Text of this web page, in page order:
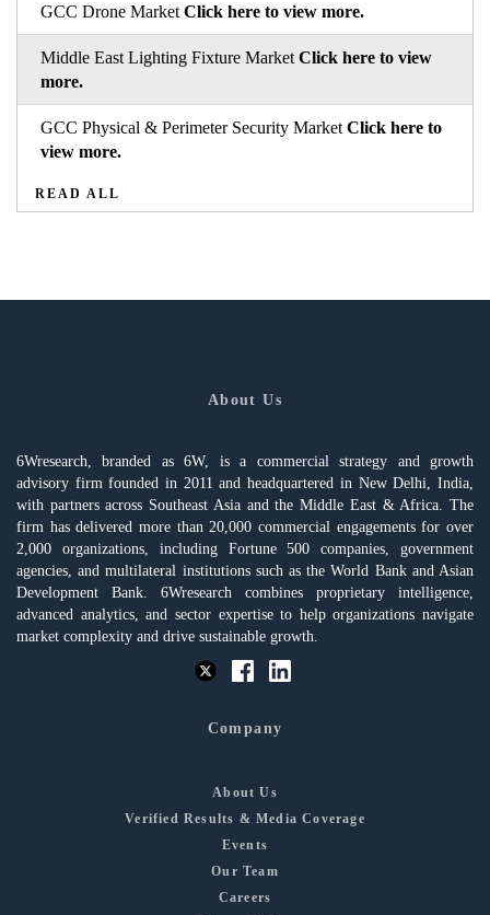
GCC Drone Market Click here to view more.
Middle East Lighting Fixture Market Click here to view
more.
GCC Physical & Perimeter Security Market Click here to
view more.
READ ALL
About Us
6Wresearch, branded as 6W, is a commercial strategy and growth
advisory firm founded in 2011 and headquartered in New Delhi, India,
with partners across Southeast Asia and the Middle East & Africa. The
firm has delivered more than 20,000 commercial engagements for over
2,000 organizations, including Fortune 500 companies, government
agencies, and multilateral institutions such as the World Bank and Asian
Development Bank. 6Wresearch combines proprietary intelligence,
advanced analytics, and sector expertise to help organizations navigate
market complexity and drive sustainable growth.
Company
About Us
Verified Results & Media Coverage
Events
Our Team
Careers